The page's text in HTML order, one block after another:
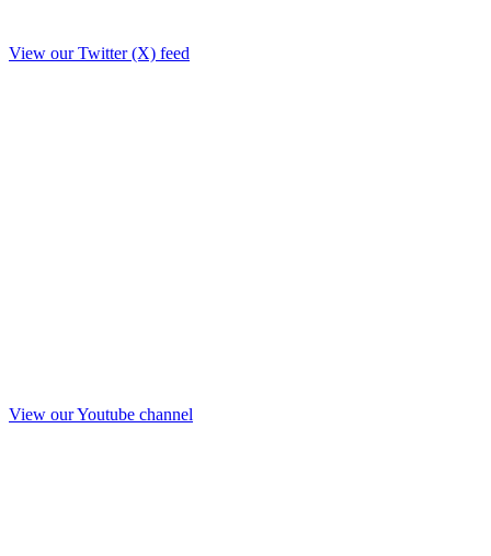
View our Twitter (X) feed
View our Youtube channel